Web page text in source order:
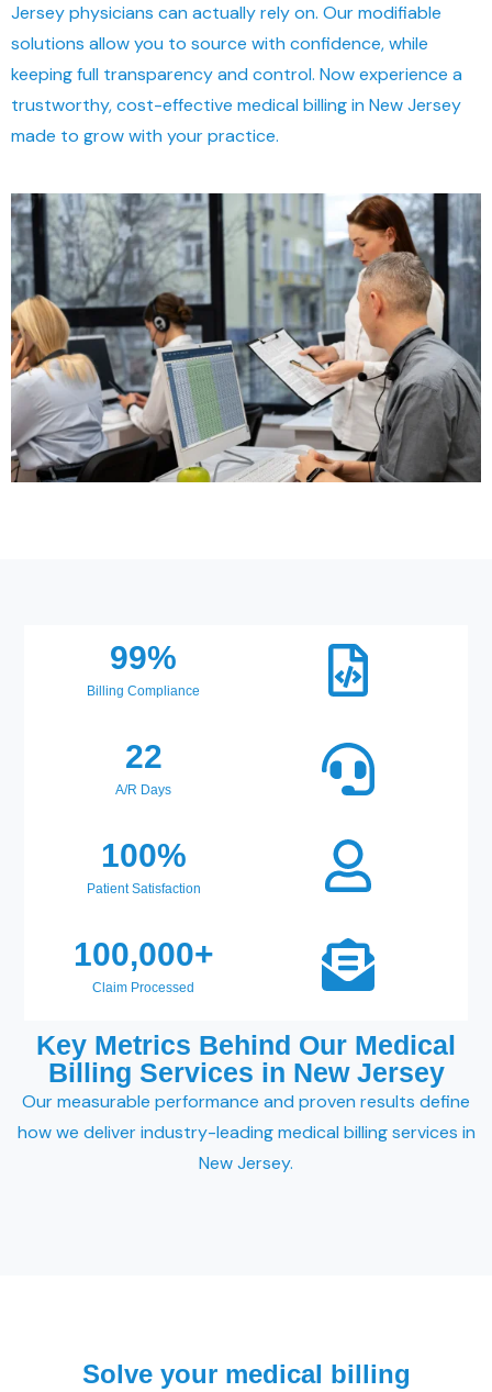
Jersey physicians can actually rely on. Our modifiable
solutions allow you to source with confidence, while
keeping full transparency and control. Now experience a
trustworthy, cost-effective medical billing in New Jersey
made to grow with your practice.
Billing Compliance
99%
A/R Days
22
Patient Satisfaction
100%
Claim Processed
100,000+
Key Metrics Behind Our Medical
Billing Services in New Jersey
Our measurable performance and proven results define
how we deliver industry-leading medical billing services in
New Jersey.
Solve your medical billing